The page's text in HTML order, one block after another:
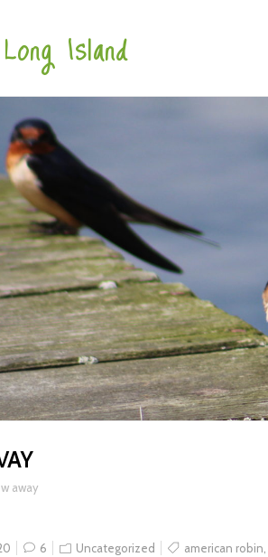
Island
away
6 Uncategorized american robin